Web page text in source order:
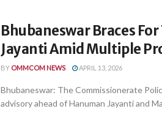
Bhubaneswar Braces
Jayanti Amid Multiple
BY OMMCOM NEWS APRIL 13, 2026
Bhubaneswar: The Commissionerate
advisory ahead of Hanuman Jayanti and